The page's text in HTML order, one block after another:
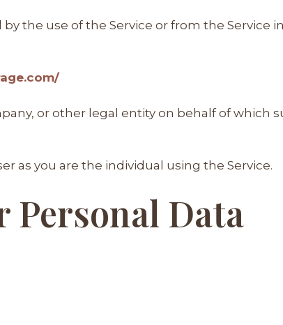
the use of the Service or from the Service
or other legal entity on behalf of which
as you are the individual using the Service.
Personal Data